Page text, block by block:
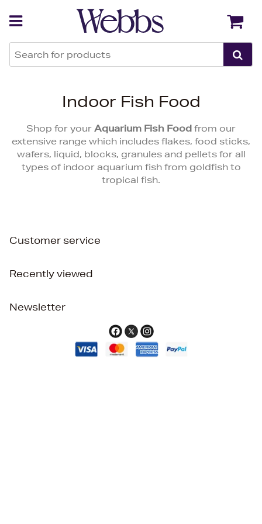
Indoor Fish Food
Shop for your Aquarium Fish Food from our
extensive range which includes flakes, food sticks,
wafers, liquid, blocks, granules and pellets for all
types of indoor aquarium fish from goldfish to
tropical fish.
Customer service
Recently viewed
Newsletter
Back Back